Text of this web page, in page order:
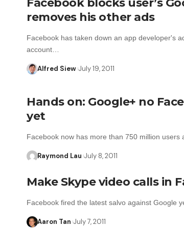
Facebook blocks user’s
removes his other ads
Facebook has taken down an app developer's
account…
Alfred Siew July 19, 2011
Hands on: Google+ no
yet
Facebook now has more than 750 million users
Raymond Lau July 8, 2011
Make Skype video calls in
Facebook fired the latest salvo against Google
Aaron Tan July 7, 2011